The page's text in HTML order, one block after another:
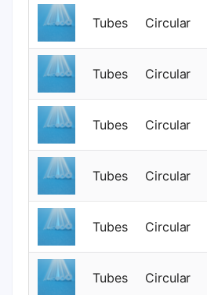
Tubes Circular
Tubes Circular
Tubes Circular
Tubes Circular
Tubes Circular
Tubes Circular